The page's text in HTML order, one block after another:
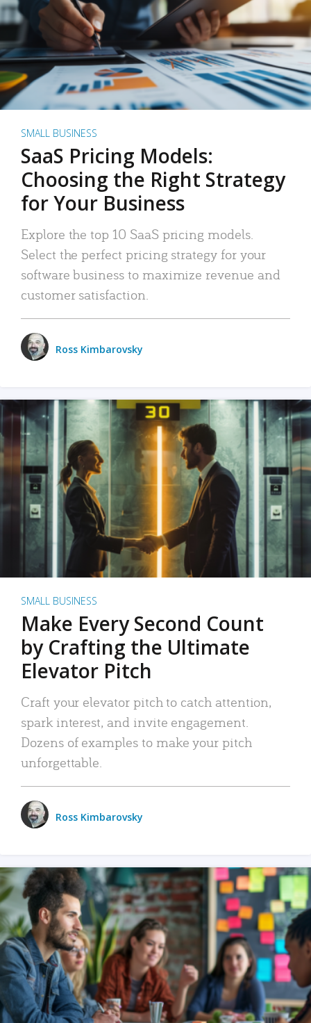
SMALL BUSINESS
SaaS Pricing Models:
Choosing the Right Strategy
for Your Business
Explore the top 10 SaaS pricing models.
Select the perfect pricing strategy for your
software business to maximize revenue and
customer satisfaction.
Ross Kimbarovsky
SMALL BUSINESS
Make Every Second Count
by Crafting the Ultimate
Elevator Pitch
Craft your elevator pitch to catch attention,
spark interest, and invite engagement.
Dozens of examples to make your pitch
unforgettable.
Ross Kimbarovsky